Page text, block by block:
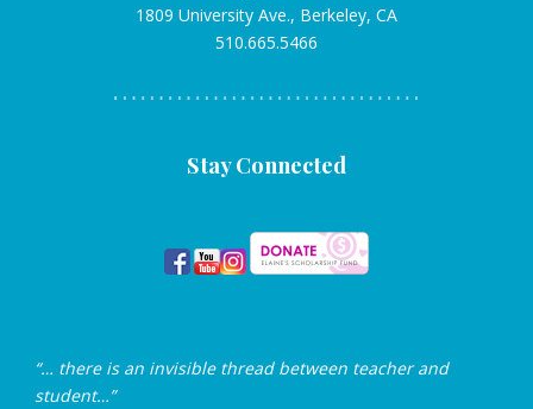
1809 University Ave., Berkeley, CA
510.665.5466
Stay Connected
“… there is an invisible thread between teacher and
student…”